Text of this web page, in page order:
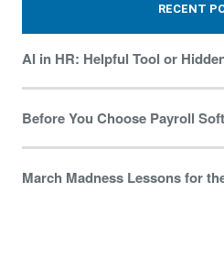
RECENT
AI in HR: Helpful Tool or
Before You Choose Payroll
March Madness Lessons for